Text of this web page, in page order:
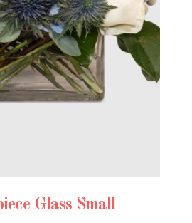
Glass Small